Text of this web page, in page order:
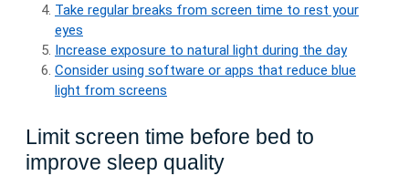
Take regular breaks from screen time to rest your
eyes
Increase exposure to natural light during the day
Consider using software or apps that reduce blue
light from screens
Limit screen time before bed to
improve sleep quality